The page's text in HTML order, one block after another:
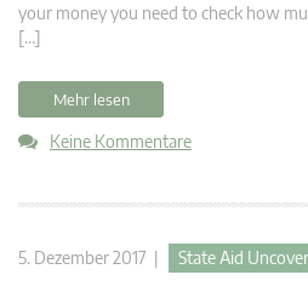
your money you need to check how
[…]
Mehr lesen
Keine Kommentare
5. Dezember 2017 | State Aid